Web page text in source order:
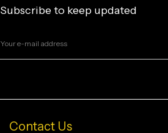
Subscribe to keep updated
Contact Us